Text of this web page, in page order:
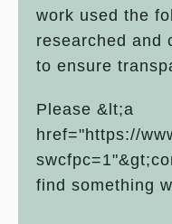
work used the
researched and
to ensure
Please &lt;a
href="https://
find something